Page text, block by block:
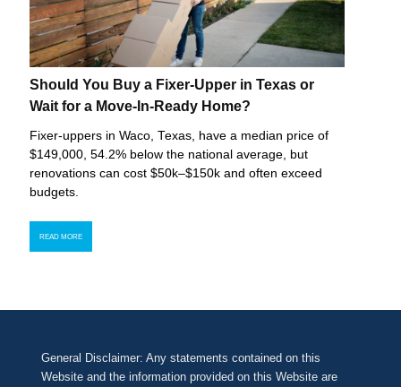
Should You Buy a Fixer-Upper in Texas or
Wait for a Move-In-Ready Home?
Fixer-uppers in Waco, Texas, have a median price of
$149,000, 54.2% below the national average, but
renovations can cost $50k–$150k and often exceed
budgets.
READ MORE
General Disclaimer: Any statements contained on this
Website and the information provided on this Website are